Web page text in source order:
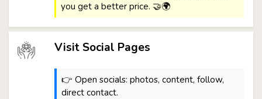
you get a better price. 🤝🌍
Visit Social Pages
👉 Open socials: photos, content, follow,
direct contact.